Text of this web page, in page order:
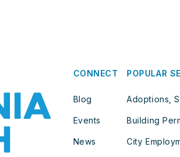
CONNECT
Blog
Events
News
POPULAR
Adoptions,
Building
City